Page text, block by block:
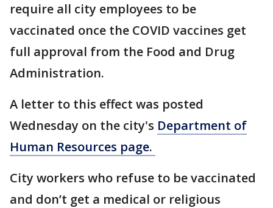
require all city employees to be
vaccinated once the COVID vaccines get
full approval from the Food and Drug
Administration.
A letter to this effect was posted
Wednesday on the city's Department of
Human Resources page.
City workers who refuse to be vaccinated
and don’t get a medical or religious